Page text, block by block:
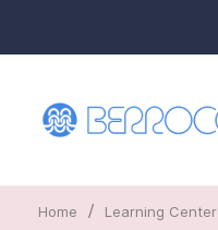
Home / Learning Center